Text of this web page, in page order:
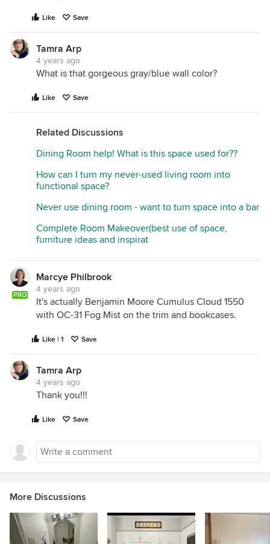
Like Save
Tamra Arp
4 years ago
What is that gorgeous gray/blue wall color?
Like Save
Related Discussions
Dining Room help! What is this space used for??
How can I turn my never-used living room into
functional space?
Never use dining room - want to turn space into a bar
Complete Room Makeover(best use of space,
furniture ideas and inspirat
PRO
Marcye Philbrook
4 years ago
It's actually Benjamin Moore Cumulus Cloud 1550
with OC-31 Fog Mist on the trim and bookcases.
Like | 1 Save
Tamra Arp
4 years ago
Thank you!!!
Like Save
More Discussions